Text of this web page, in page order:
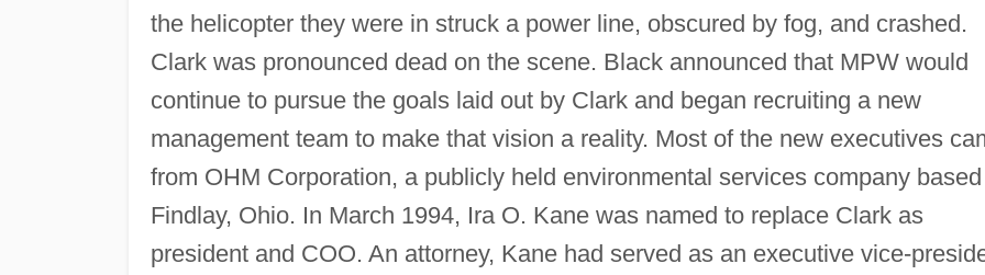
the helicopter they were in struck a power line, obscured by fog, and crashed.
Clark was pronounced dead on the scene. Black announced that MPW would
continue to pursue the goals laid out by Clark and began recruiting a new
management team to make that vision a reality. Most of the new executives
from OHM Corporation, a publicly held environmental services company
Findlay, Ohio. In March 1994, Ira O. Kane was named to replace Clark as
president and COO. An attorney, Kane had served as an executive vice-